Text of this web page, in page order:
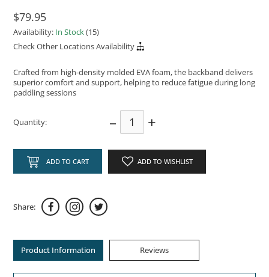
$79.95
Availability: In Stock(15)
Check Other Locations Availability
Crafted from high-density molded EVA foam, the backband delivers
superior comfort and support, helping to reduce fatigue during long
paddling sessions
Quantity: – +
ADD TO CART ADD TO WISHLIST
Share:
Product Information Reviews